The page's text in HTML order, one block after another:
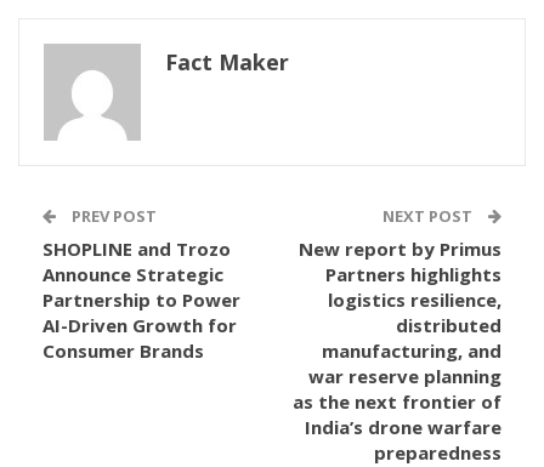
Fact Maker
PREV POST
SHOPLINE and Trozo
Announce Strategic
Partnership to Power
AI-Driven Growth for
Consumer Brands
NEXT POST
New report by Primus
Partners highlights
logistics resilience,
distributed
manufacturing, and
war reserve planning
as the next frontier of
India’s drone warfare
preparedness